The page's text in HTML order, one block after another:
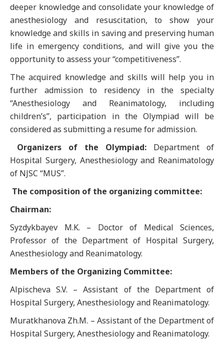
deeper knowledge and consolidate your knowledge of
anesthesiology and resuscitation, to show your
knowledge and skills in saving and preserving human
life in emergency conditions, and will give you the
opportunity to assess your “competitiveness”.
The acquired knowledge and skills will help you in
further admission to residency in the specialty
“Anesthesiology and Reanimatology, including
children’s”, participation in the Olympiad will be
considered as submitting a resume for admission.
Organizers of the Olympiad: Department of
Hospital Surgery, Anesthesiology and Reanimatology
of NJSC “MUS”.
The composition of the organizing committee:
Chairman:
Syzdykbayev M.K. – Doctor of Medical Sciences,
Professor of the Department of Hospital Surgery,
Anesthesiology and Reanimatology.
Members of the Organizing Committee:
Alpischeva S.V. – Assistant of the Department of
Hospital Surgery, Anesthesiology and Reanimatology.
Muratkhanova Zh.M. – Assistant of the Department of
Hospital Surgery, Anesthesiology and Reanimatology.